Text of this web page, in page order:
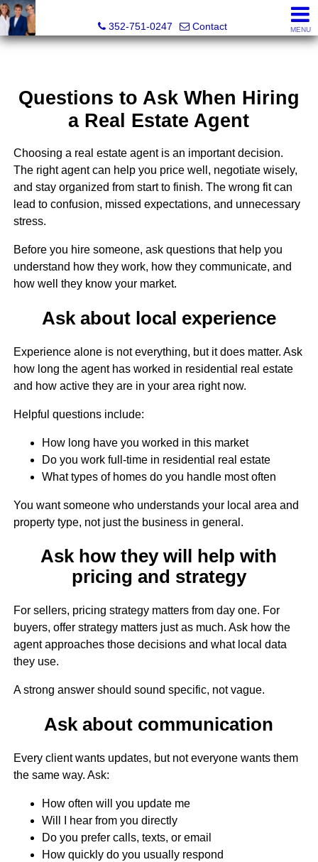
GoldKEY Real Estate Partners LLC | Independently
352-751-0247
Contact MENU
Questions to Ask When Hiring
a Real Estate Agent
Choosing a real estate agent is an important decision.
The right agent can help you price well, negotiate wisely,
and stay organized from start to finish. The wrong fit can
lead to confusion, missed expectations, and unnecessary
stress.
Before you hire someone, ask questions that help you
understand how they work, how they communicate, and
how well they know your market.
Ask about local experience
Experience alone is not everything, but it does matter. Ask
how long the agent has worked in residential real estate
and how active they are in your area right now.
Helpful questions include:
How long have you worked in this market
Do you work full-time in residential real estate
What types of homes do you handle most often
You want someone who understands your local area and
property type, not just the business in general.
Ask how they will help with
pricing and strategy
For sellers, pricing strategy matters from day one. For
buyers, offer strategy matters just as much. Ask how the
agent approaches those decisions and what local data
they use.
A strong answer should sound specific, not vague.
Ask about communication
Every client wants updates, but not everyone wants them
the same way. Ask:
How often will you update me
Will I hear from you directly
Do you prefer calls, texts, or email
How quickly do you usually respond